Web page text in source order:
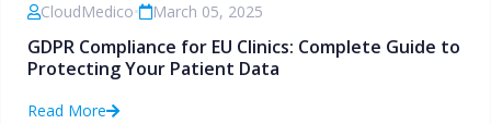
CloudMedico• March 05, 2025
GDPR Compliance for EU Clinics: Complete Guide to
Protecting Your Patient Data
Read More